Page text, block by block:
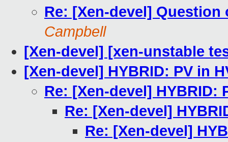
Re: [Xen-devel]
Campbell
[Xen-devel] [xen-unstable
[Xen-devel] HYBRID: PV in
Re: [Xen-devel] HYBRID:
Re: [Xen-devel]
Re: [Xen-devel]